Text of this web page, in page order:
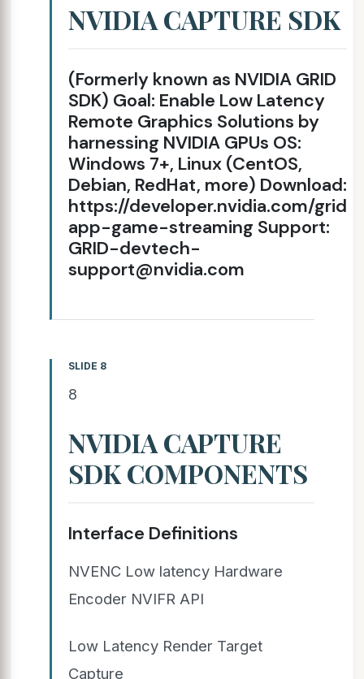
NVIDIA CAPTURE SDK
(Formerly known as NVIDIA GRID
SDK) Goal: Enable Low Latency
Remote Graphics Solutions by
harnessing NVIDIA GPUs OS:
Windows 7+, Linux (CentOS,
Debian, RedHat, more) Download:
https://developer.nvidia.com/grid-
app-game-streaming Support:
GRID-devtech-
support@nvidia.com
SLIDE 8
8
NVIDIA CAPTURE
SDK COMPONENTS
Interface Definitions
NVENC Low latency Hardware
Encoder NVIFR API
Low Latency Render Target
Capture